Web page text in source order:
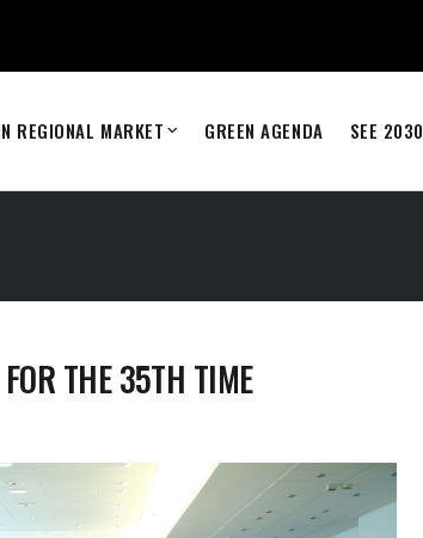
REGIONAL MARKET GREEN AGENDA SEE 2030
THE 35TH TIME